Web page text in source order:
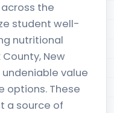
the
student well-
nutritional
New
value
options. These
a source of